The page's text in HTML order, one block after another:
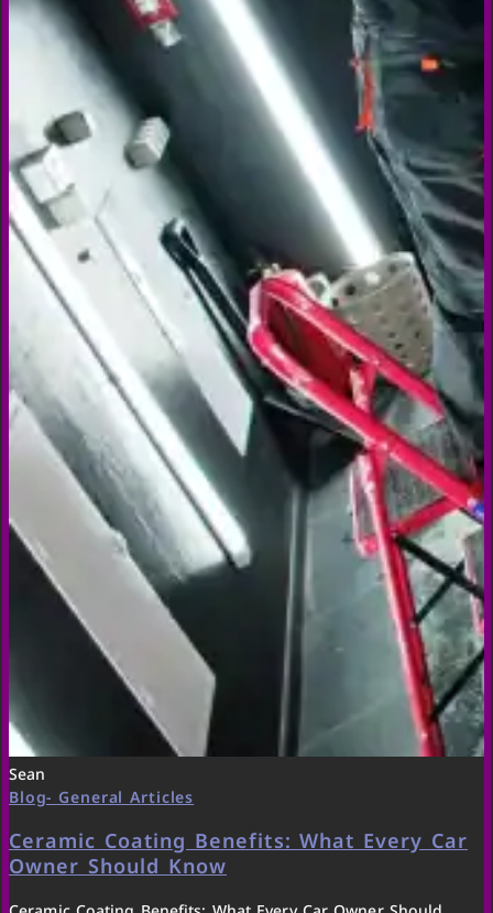
Sean
Blog- General Articles
Ceramic Coating Benefits: What Every Car
Owner Should Know